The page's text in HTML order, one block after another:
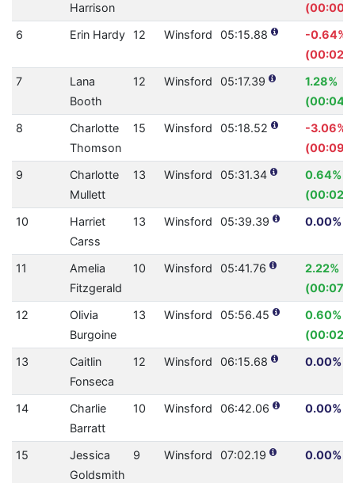
Harrison
6
Erin Hardy 12 Winsford 05:15.88
-0.64%
7
Lana
Booth
12 Winsford 05:17.39
1.28%
8
Charlotte
Thomson
15 Winsford 05:18.52
-3.06%
9
Charlotte
Mullett
13 Winsford 05:31.34
0.64%
10
Harriet
Carss
13 Winsford 05:39.39 0.00%
11
Amelia
Fitzgerald
10 Winsford 05:41.76
2.22%
12
Olivia
Burgoine
13 Winsford 05:56.45
0.60%
13
Caitlin
Fonseca
12 Winsford 06:15.68 0.00%
14
Charlie
Barratt
10 Winsford 06:42.06 0.00%
15
Jessica
Goldsmith
9 Winsford 07:02.19 0.00%